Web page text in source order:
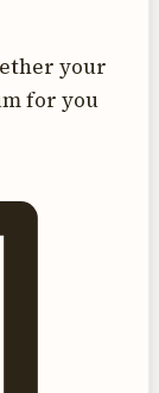
your
for you